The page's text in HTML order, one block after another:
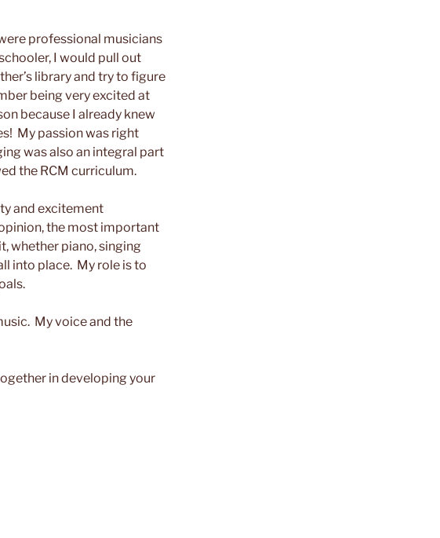
professional musicians
I would pull out
library and try to figure
being very excited at
because I already knew
My passion was right
was also an integral part
the RCM curriculum.
and excitement
the most important
whether piano, singing
into place. My role is to
My voice and the
in developing your